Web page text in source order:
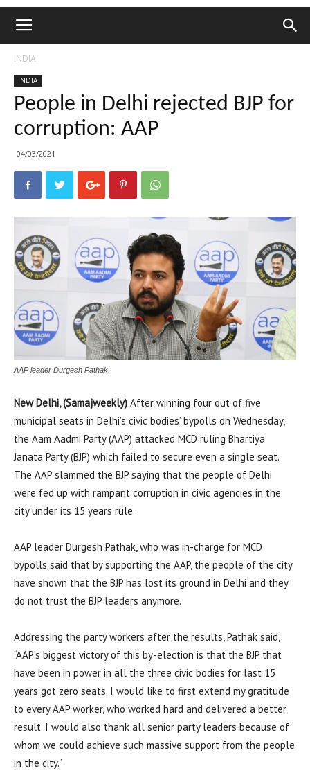
INDIA
INDIA
People in Delhi rejected BJP for
corruption: AAP
04/03/2021
AAP leader Durgesh Pathak.
New Delhi, (Samajweekly) After winning four out of five
municipal seats in Delhi’s civic bodies’ bypolls on Wednesday,
the Aam Aadmi Party (AAP) attacked MCD ruling Bhartiya
Janata Party (BJP) which failed to secure even a single seat.
The AAP slammed the BJP saying that the people of Delhi
were fed up with rampant corruption in civic agencies in the
city under its 15 years rule.
AAP leader Durgesh Pathak, who was in-charge for MCD
bypolls said that by supporting the AAP, the people of the city
have shown that the BJP has lost its ground in Delhi and they
do not trust the BJP leaders anymore.
Addressing the party workers after the results, Pathak said,
“AAP’s biggest victory of this by-election is that the BJP that
have been in power in all the three civic bodies for last 15
years got zero seats. I would like to first extend my gratitude
to every AAP worker, who worked hard and delivered a better
result. I would also thank all senior party leaders because of
whom we could achieve such massive support from the people
in the city.”